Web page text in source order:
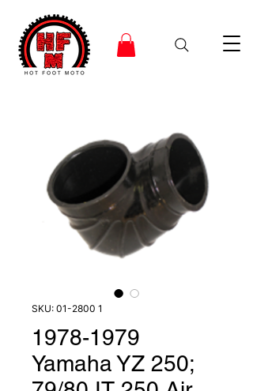
SKU: 01-2800 1
1978-1979
Yamaha YZ 250;